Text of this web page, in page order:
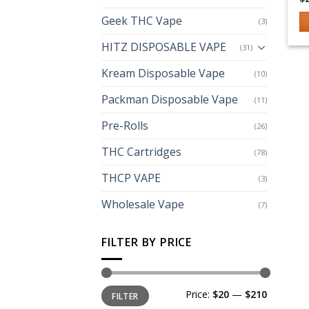
Geek THC Vape (3)
HITZ DISPOSABLE VAPE (31)
Kream Disposable Vape (10)
Packman Disposable Vape (11)
Pre-Rolls (26)
THC Cartridges (78)
THCP VAPE (3)
Wholesale Vape (7)
FILTER BY PRICE
Min
price
Max
priceFILTER Price: $20 — $210